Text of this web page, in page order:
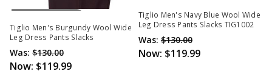
Out Of Stock
Tiglio Men's Burgundy Wool Wide
Leg Dress Pants Slacks
Was: $130.00
Now: $119.99
Tiglio Men's Navy Blue Wool Wide
Leg Dress Pants Slacks TIG1002
Was: $130.00
Now: $119.99